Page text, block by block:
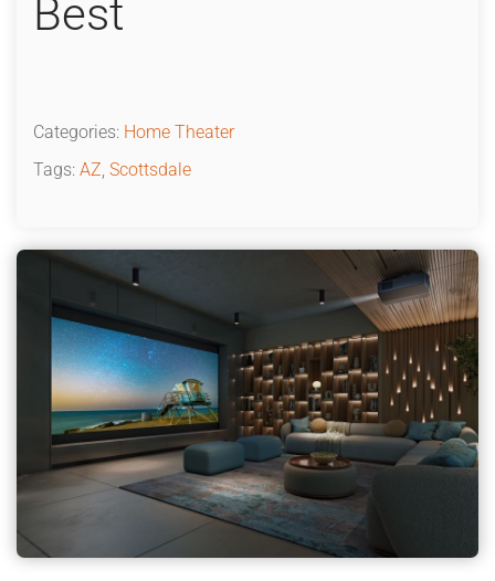
Best
Categories: Home Theater
Tags: AZ, Scottsdale